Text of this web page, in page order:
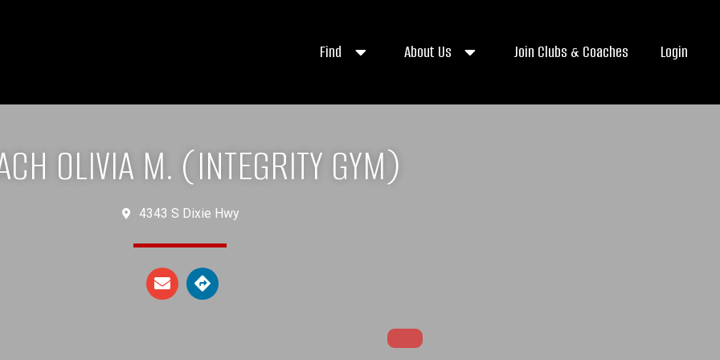
Find About Us Join Clubs & Coaches Login
OLIVIA M. (INTEGRITY GYM)
4343 S Dixie Hwy